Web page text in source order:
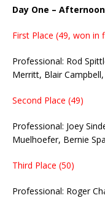
Day One – Afternoon
First Place (49, won in
Professional: Rod
Merritt, Blair
Second Place (49)
Professional: Joey
Muelhoefer, Bernie
Third Place (50)
Professional: Roger